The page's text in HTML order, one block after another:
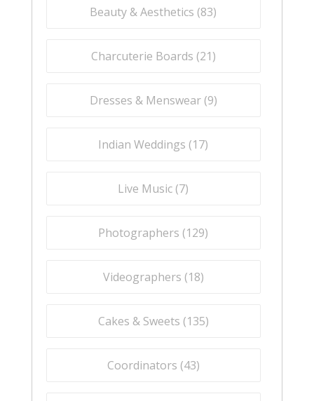
Beauty & Aesthetics (83)
Charcuterie Boards (21)
Dresses & Menswear (9)
Indian Weddings (17)
Live Music (7)
Photographers (129)
Videographers (18)
Cakes & Sweets (135)
Coordinators (43)